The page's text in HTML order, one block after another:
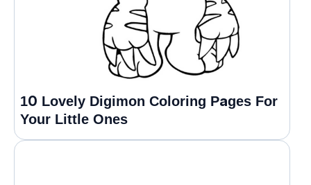
10 Lovely Digimon Coloring Pages For
Your Little Ones